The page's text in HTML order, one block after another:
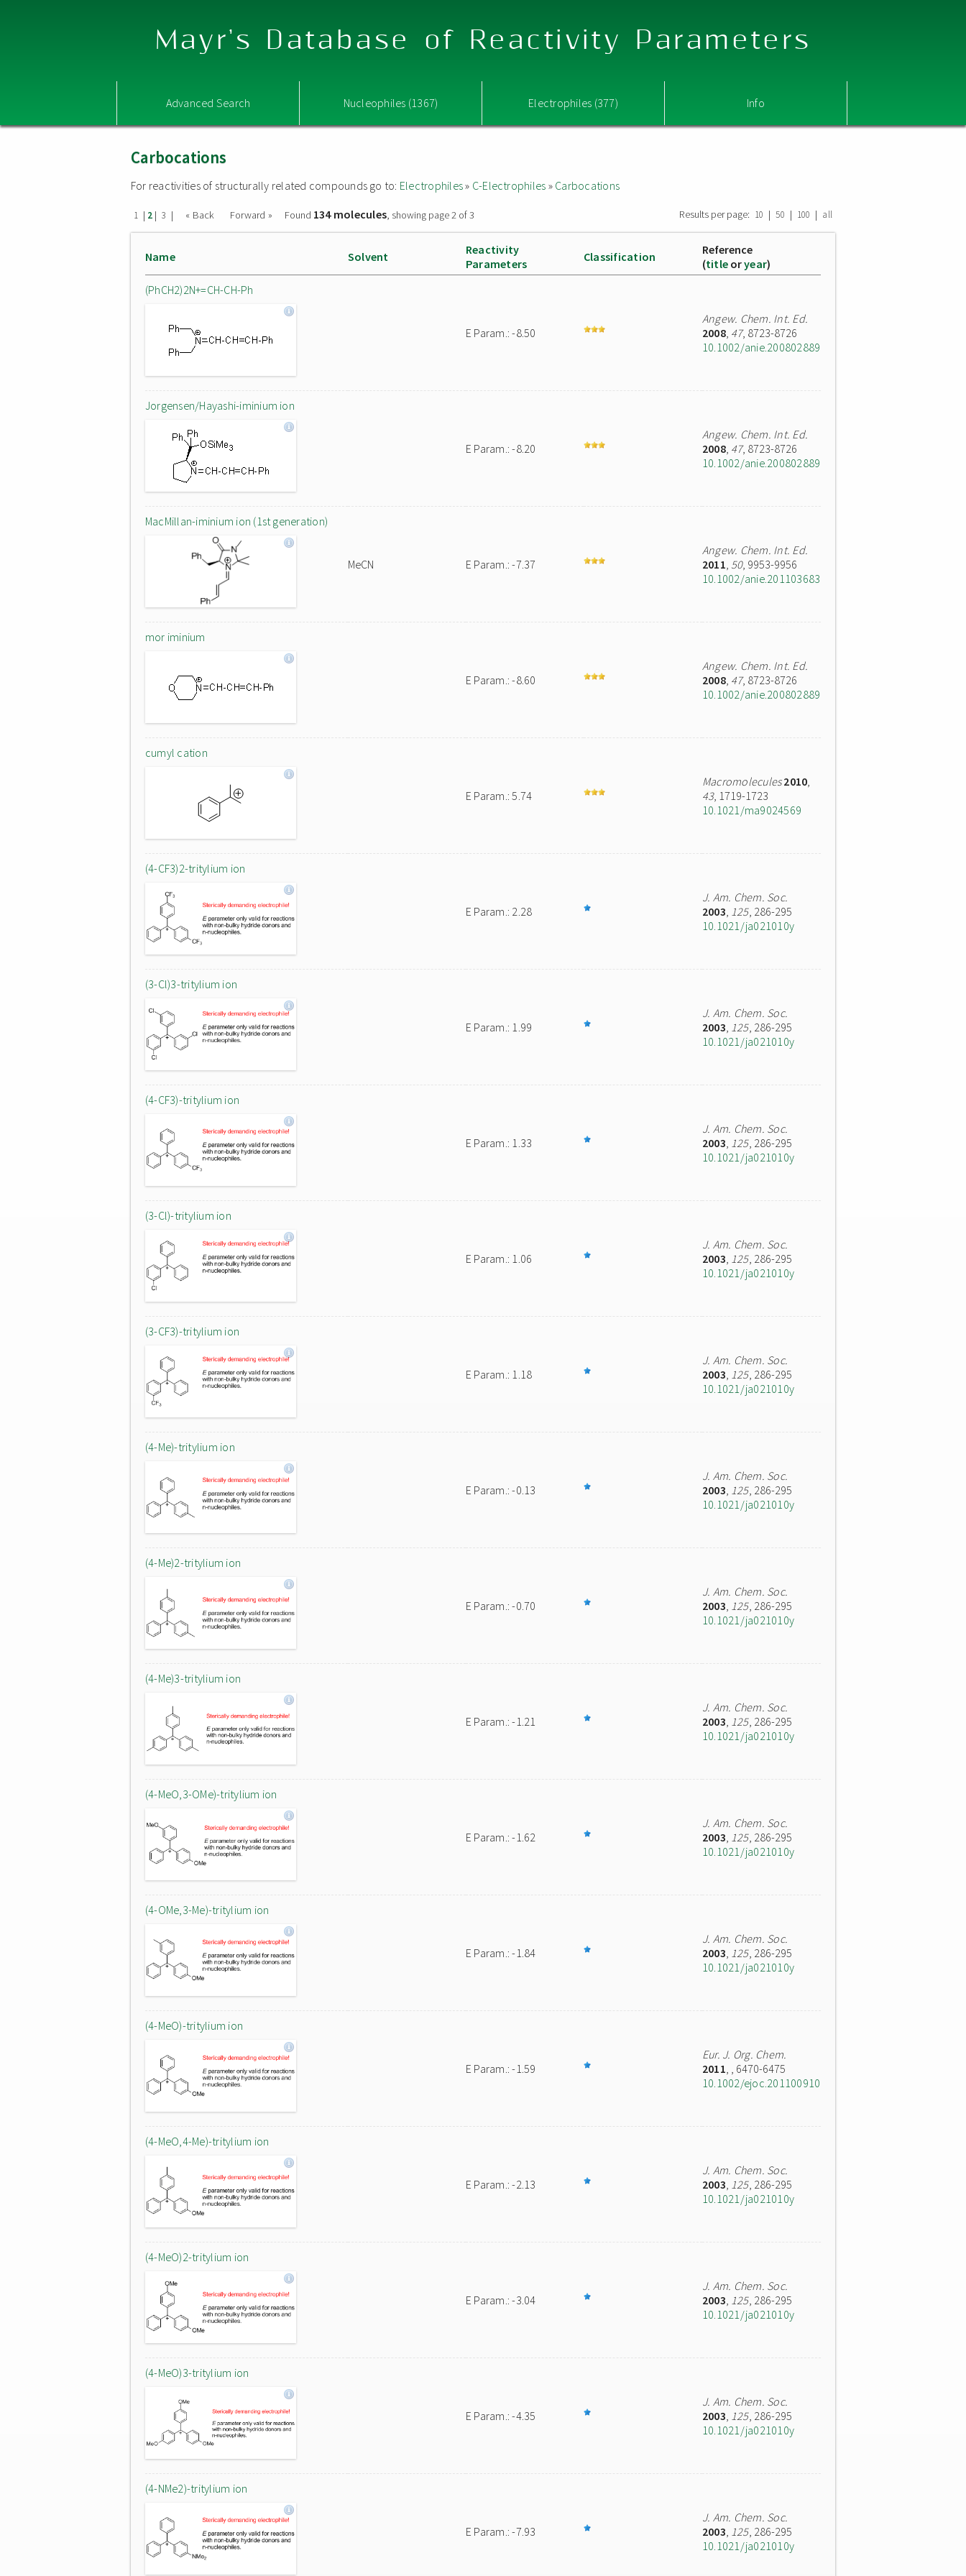
Mayr's Database of Reactivity Parameters
Advanced Search Nucleophiles (1367) Electrophiles (377) Info
Carbocations
For reactivities of structurally related compounds go to: Electrophiles» C-Electrophiles » Carbocations
1 | 2 | 3 | « Back Forward » Found 134 molecules, showing page 2 of 3 Results per page: 10 | 50 | 100 | all
Name Solvent
Reactivity
Parameters
Classification
Reference
(title oryear)
(PhCH2)2N+=CH-CH-Ph
E Param.: -8.50
Angew. Chem. Int. Ed.
2008, 47, 8723-8726
10.1002/anie.200802889
Jorgensen/Hayashi-iminium ion
E Param.: -8.20
Angew. Chem. Int. Ed.
2008, 47, 8723-8726
10.1002/anie.200802889
MacMillan-iminium ion (1st generation)
MeCN E Param.: -7.37
Angew. Chem. Int. Ed.
2011, 50, 9953-9956
10.1002/anie.201103683
mor iminium
E Param.: -8.60
Angew. Chem. Int. Ed.
2008, 47, 8723-8726
10.1002/anie.200802889
cumyl cation
E Param.: 5.74
Macromolecules2010,
43, 1719-1723
10.1021/ma9024569
(4-CF3)2-tritylium ion
E Param.: 2.28
J. Am. Chem. Soc.
2003, 125, 286-295
10.1021/ja021010y
(3-Cl)3-tritylium ion
E Param.: 1.99
J. Am. Chem. Soc.
2003, 125, 286-295
10.1021/ja021010y
(4-CF3)-tritylium ion
E Param.: 1.33
J. Am. Chem. Soc.
2003, 125, 286-295
10.1021/ja021010y
(3-Cl)-tritylium ion
E Param.: 1.06
J. Am. Chem. Soc.
2003, 125, 286-295
10.1021/ja021010y
(3-CF3)-tritylium ion
E Param.: 1.18
J. Am. Chem. Soc.
2003, 125, 286-295
10.1021/ja021010y
(4-Me)-tritylium ion
E Param.: -0.13
J. Am. Chem. Soc.
2003, 125, 286-295
10.1021/ja021010y
(4-Me)2-tritylium ion
E Param.: -0.70
J. Am. Chem. Soc.
2003, 125, 286-295
10.1021/ja021010y
(4-Me)3-tritylium ion
E Param.: -1.21
J. Am. Chem. Soc.
2003, 125, 286-295
10.1021/ja021010y
(4-MeO,3-OMe)-tritylium ion
E Param.: -1.62
J. Am. Chem. Soc.
2003, 125, 286-295
10.1021/ja021010y
(4-OMe,3-Me)-tritylium ion
E Param.: -1.84
J. Am. Chem. Soc.
2003, 125, 286-295
10.1021/ja021010y
(4-MeO)-tritylium ion
E Param.: -1.59
Eur. J. Org. Chem.
2011, , 6470-6475
10.1002/ejoc.201100910
(4-MeO,4-Me)-tritylium ion
E Param.: -2.13
J. Am. Chem. Soc.
2003, 125, 286-295
10.1021/ja021010y
(4-MeO)2-tritylium ion
E Param.: -3.04
J. Am. Chem. Soc.
2003, 125, 286-295
10.1021/ja021010y
(4-MeO)3-tritylium ion
E Param.: -4.35
J. Am. Chem. Soc.
2003, 125, 286-295
10.1021/ja021010y
(4-NMe2)-tritylium ion
E Param.: -7.93
J. Am. Chem. Soc.
2003, 125, 286-295
10.1021/ja021010y